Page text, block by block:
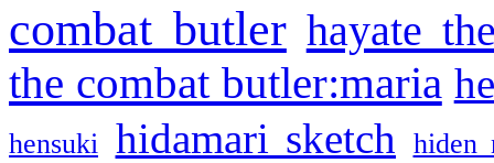
combat butler hayate
the combat butler:maria
hensuki hidamari sketch hiden